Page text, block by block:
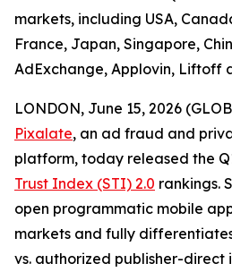
markets, including USA,
France, Japan, Singapore,
AdExchange, Applovin, Liftoff
LONDON, June 15, 2026
Pixalate, an ad fraud and
platform, today released the
Trust Index (STI) 2.0 rankings.
open programmatic mobile
markets and fully
vs. authorized publisher-direct